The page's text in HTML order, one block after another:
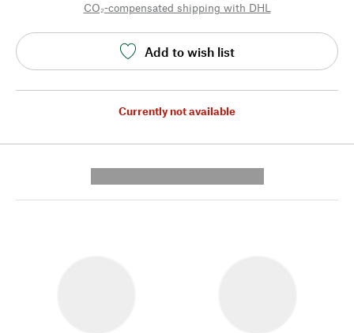
CO₂-compensated shipping with DHL
Add to wish list
Currently not available